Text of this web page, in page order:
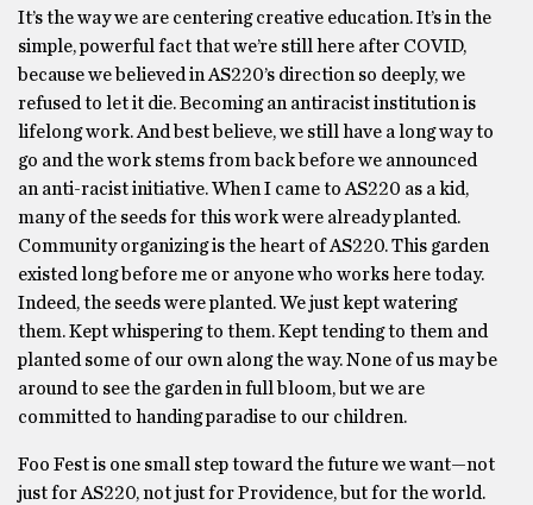
It’s the way we are centering creative education. It’s in the
simple, powerful fact that we’re still here after COVID,
because we believed in AS220’s direction so deeply, we
refused to let it die. Becoming an antiracist institution is
lifelong work. And best believe, we still have a long way to
go and the work stems from back before we announced
an anti-racist initiative. When I came to AS220 as a kid,
many of the seeds for this work were already planted.
Community organizing is the heart of AS220. This garden
existed long before me or anyone who works here today.
Indeed, the seeds were planted. We just kept watering
them. Kept whispering to them. Kept tending to them and
planted some of our own along the way. None of us may be
around to see the garden in full bloom, but we are
committed to handing paradise to our children.
Foo Fest is one small step toward the future we want—not
just for AS220, not just for Providence, but for the world.